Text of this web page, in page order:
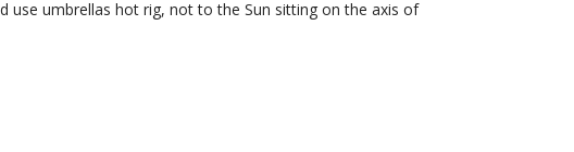
use umbrellas hot rig, not to the Sun sitting on the axis of